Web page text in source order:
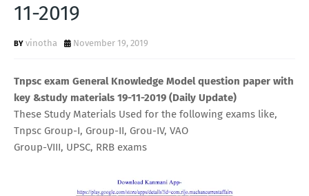
11-2019
vinotha November 19, 2019
Tnpsc exam General Knowledge Model question paper with
key &study materials 19-11-2019 (Daily Update)
These Study Materials Used for the following exams like,
Tnpsc Group-I, Group-II, Grou-IV, VAO
Group-VIII, UPSC, RRB exams